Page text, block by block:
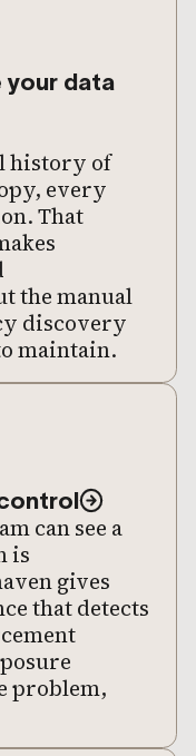
your data
history of
every
That
the manual
discovery
maintain.
can see a
is
gives
that detects
problem,